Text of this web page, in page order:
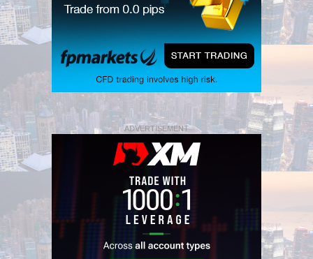
ADVERTISEMENT